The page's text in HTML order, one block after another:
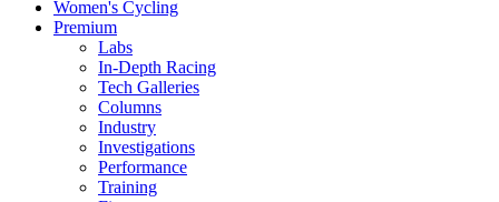
Women's Cycling
Premium
Labs
In-Depth Racing
Tech Galleries
Columns
Industry
Investigations
Performance
Training